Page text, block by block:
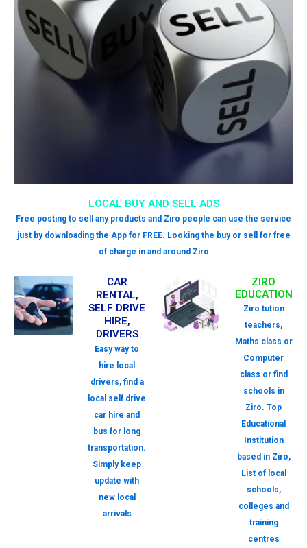
LOCAL BUY AND SELL ADS
Free posting to sell any products and Ziro people can use the service
just by downloading the App for FREE. Looking the buy or sell for free
of charge in and around Ziro
CAR
RENTAL,
SELF DRIVE
HIRE,
DRIVERS
Easy way to
hire local
drivers, find a
local self drive
car hire and
bus for long
transportation.
Simply keep
update with
new local
arrivals
ZIRO
EDUCATION
Ziro tution
teachers,
Maths class or
Computer
class or find
schools in
Ziro. Top
Educational
Institution
based in Ziro,
List of local
schools,
colleges and
training
centres